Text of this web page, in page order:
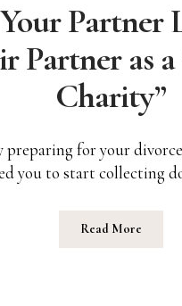
Partner
Partner as
Charity”
preparing for your
you to start collecting
Read More